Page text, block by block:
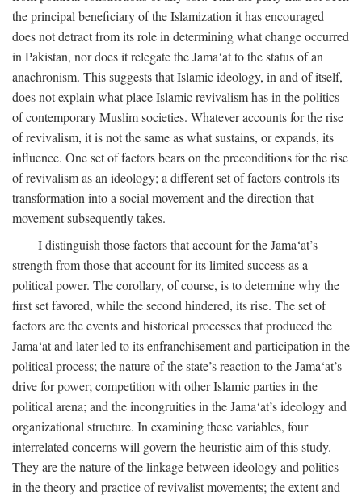
the principal beneficiary of the Islamization it has encouraged
does not detract from its role in determining what change occurred
in Pakistan, nor does it relegate the Jama‘at to the status of an
anachronism. This suggests that Islamic ideology, in and of itself,
does not explain what place Islamic revivalism has in the politics
of contemporary Muslim societies. Whatever accounts for the rise
of revivalism, it is not the same as what sustains, or expands, its
influence. One set of factors bears on the preconditions for the rise
of revivalism as an ideology; a different set of factors controls its
transformation into a social movement and the direction that
movement subsequently takes.
I distinguish those factors that account for the Jama‘at’s
strength from those that account for its limited success as a
political power. The corollary, of course, is to determine why the
first set favored, while the second hindered, its rise. The set of
factors are the events and historical processes that produced the
Jama‘at and later led to its enfranchisement and participation in the
political process; the nature of the state’s reaction to the Jama‘at’s
drive for power; competition with other Islamic parties in the
political arena; and the incongruities in the Jama‘at’s ideology and
organizational structure. In examining these variables, four
interrelated concerns will govern the heuristic aim of this study.
They are the nature of the linkage between ideology and politics
in the theory and practice of revivalist movements; the extent and